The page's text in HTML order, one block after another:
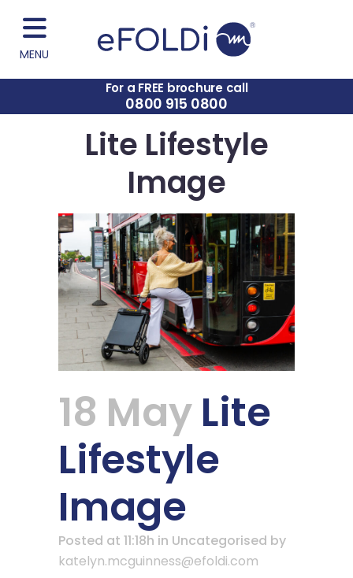
MENU
For a FREE brochure call
0800 915 0800
Lite Lifestyle
Image
18 MayLite
Lifestyle
Image
Posted at 11:18h in Uncategorised by
katelyn.mcguinness@efoldi.com